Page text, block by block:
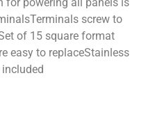
screw to
of 15 square format
easy to replaceStainless